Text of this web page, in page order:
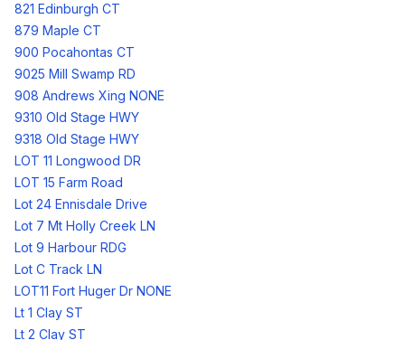
821 Edinburgh CT
879 Maple CT
900 Pocahontas CT
9025 Mill Swamp RD
908 Andrews Xing NONE
9310 Old Stage HWY
9318 Old Stage HWY
LOT 11 Longwood DR
LOT 15 Farm Road
Lot 24 Ennisdale Drive
Lot 7 Mt Holly Creek LN
Lot 9 Harbour RDG
Lot C Track LN
LOT11 Fort Huger Dr NONE
Lt 1 Clay ST
Lt 2 Clay ST